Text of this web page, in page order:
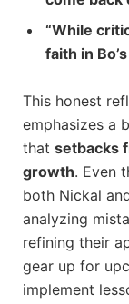
“While
faith in
This honest
emphasizes a
that setbacks
growth. Even‌
both Nickal
analyzing
refining their
gear up for
implement